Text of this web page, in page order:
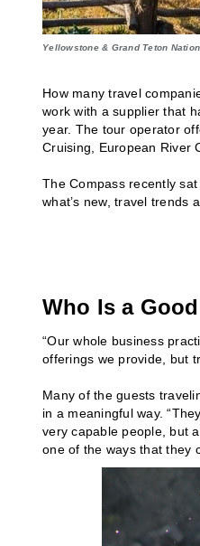
Yellowstone & Grand Teton
How many travel
work with a supplier that
year. The tour operator
Cruising, European River
The Compass recently
what’s new, travel trends
Who Is a
“Our whole business
offerings we provide, but
Many of the guests
in a meaningful way.
very capable people, but
one of the ways that they